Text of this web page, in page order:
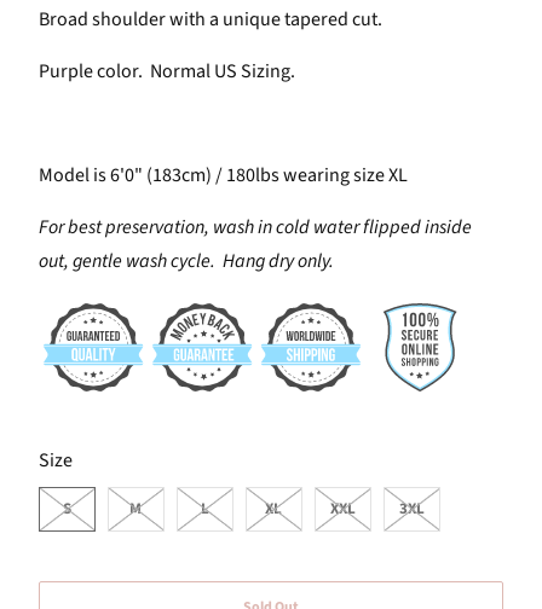
Broad shoulder with a unique tapered cut.
Purple color. Normal US Sizing.
Model is 6'0" (183cm) / 180lbs wearing size XL
For best preservation, wash in cold water flipped inside
out, gentle wash cycle. Hang dry only.
Size
SWATCH-S
S
SWATCH-M
M
SWATCH-L
L
SWATCH-XL
XL
SWATCH-XXL
XXL
SWATCH-3XL
3XL